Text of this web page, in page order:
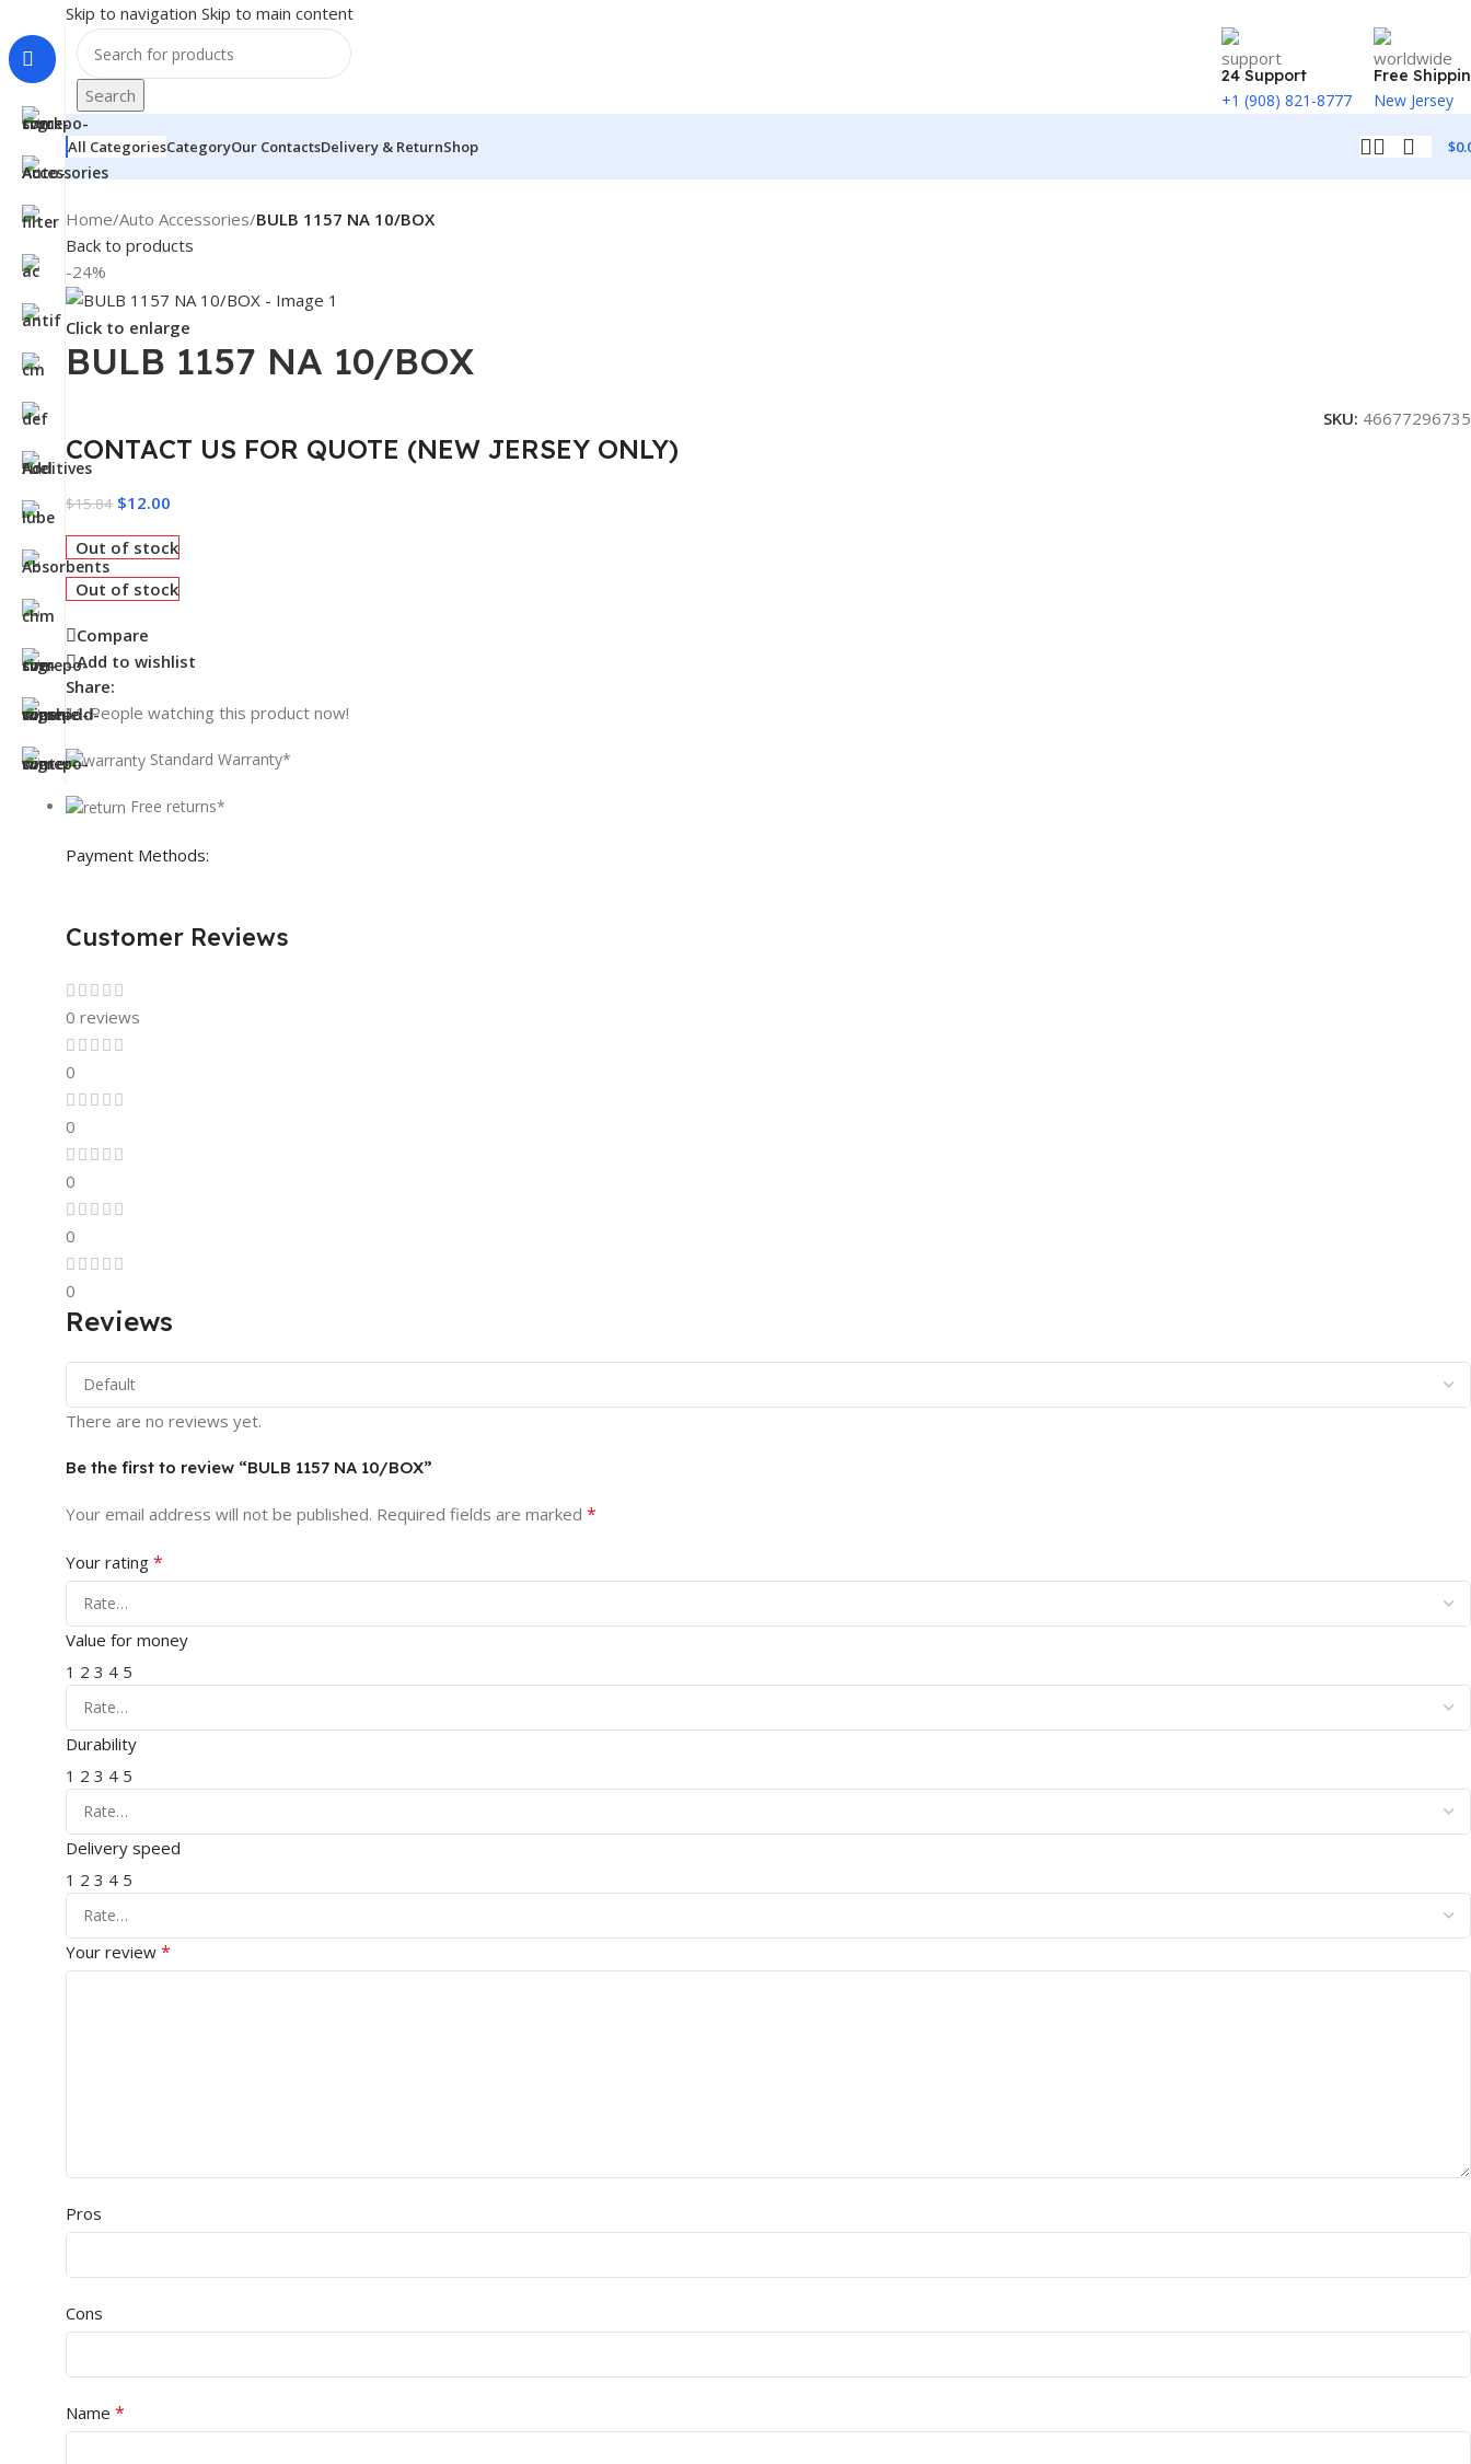
Skip to navigation Skip to main content
Search
24 Support
+1 (908) 821-8777
Free
New Jersey
All CategoriesCategoryOur ContactsDelivery & ReturnShop $
Home/Auto Accessories/BULB 1157 NA 10/BOX
Back to products
-24%
Click to enlarge
BULB 1157 NA 10/BOX
SKU: 46677296735
CONTACT US FOR QUOTE (NEW JERSEY ONLY)
$15.84 $12.00
Out of stock
Out of stock
Compare
Add to wishlist
Share:
11 People watching this product now!
Standard Warranty*
Free returns*
Payment Methods:
Customer Reviews
0 reviews
0
0
0
0
0
Reviews
There are no reviews yet.
Be the first to review “BULB 1157 NA 10/BOX”
Your email address will not be published. Required fields are marked *
Your rating *
Value for money
1 2 3 4 5
Durability
1 2 3 4 5
Delivery speed
1 2 3 4 5
Your review *
Pros
Cons
Name *